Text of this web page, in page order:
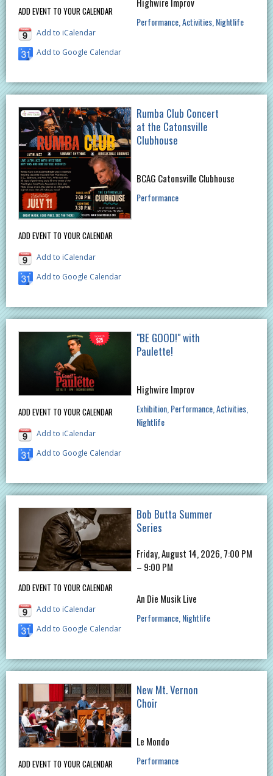
ADD EVENT TO YOUR CALENDAR
Add to iCalendar
Add to Google Calendar
Performance Activities Nightlife
ADD EVENT TO YOUR CALENDAR
Add to iCalendar
Add to Google Calendar
Rumba Club Concert
at the Catonsville
Clubhouse
BCAG Catonsville Clubhouse
Performance
ADD EVENT TO YOUR CALENDAR
Add to iCalendar
Add to Google Calendar
"BE GOOD!" with
Paulette!
Highwire Improv
Exhibition Performance Activities
Nightlife
ADD EVENT TO YOUR CALENDAR
Add to iCalendar
Add to Google Calendar
Bob Butta Summer
Series
Friday, August 14, 2026, 7:00 PM
– 9:00 PM
An Die Musik Live
Performance Nightlife
ADD EVENT TO YOUR CALENDAR
New Mt. Vernon
Choir
Le Mondo
Performance